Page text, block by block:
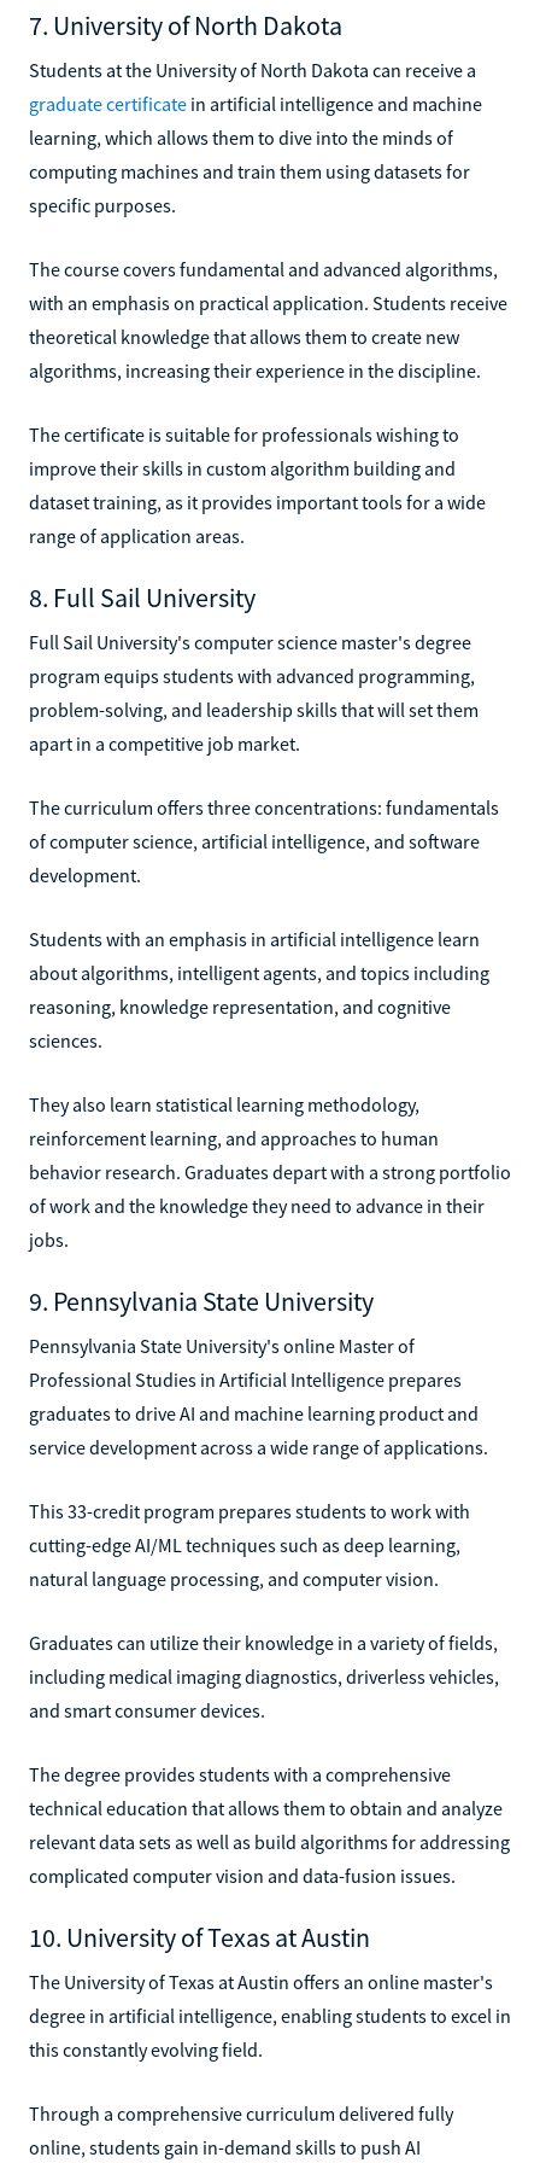
7. University of North Dakota
Students at the University of North Dakota can receive a
graduate certificate in artificial intelligence and machine
learning, which allows them to dive into the minds of
computing machines and train them using datasets for
specific purposes.
The course covers fundamental and advanced algorithms,
with an emphasis on practical application. Students receive
theoretical knowledge that allows them to create new
algorithms, increasing their experience in the discipline.
The certificate is suitable for professionals wishing to
improve their skills in custom algorithm building and
dataset training, as it provides important tools for a wide
range of application areas.
8. Full Sail University
Full Sail University's computer science master's degree
program equips students with advanced programming,
problem-solving, and leadership skills that will set them
apart in a competitive job market.
The curriculum offers three concentrations: fundamentals
of computer science, artificial intelligence, and software
development.
Students with an emphasis in artificial intelligence learn
about algorithms, intelligent agents, and topics including
reasoning, knowledge representation, and cognitive
sciences.
They also learn statistical learning methodology,
reinforcement learning, and approaches to human
behavior research. Graduates depart with a strong portfolio
of work and the knowledge they need to advance in their
jobs.
9. Pennsylvania State University
Pennsylvania State University's online Master of
Professional Studies in Artificial Intelligence prepares
graduates to drive AI and machine learning product and
service development across a wide range of applications.
This 33-credit program prepares students to work with
cutting-edge AI/ML techniques such as deep learning,
natural language processing, and computer vision.
Graduates can utilize their knowledge in a variety of fields,
including medical imaging diagnostics, driverless vehicles,
and smart consumer devices.
The degree provides students with a comprehensive
technical education that allows them to obtain and analyze
relevant data sets as well as build algorithms for addressing
complicated computer vision and data-fusion issues.
10. University of Texas at Austin
The University of Texas at Austin offers an online master's
degree in artificial intelligence, enabling students to excel in
this constantly evolving field.
Through a comprehensive curriculum delivered fully
online, students gain in-demand skills to push AI